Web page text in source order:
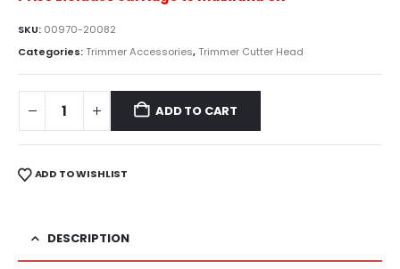
SKU: 00970-20082
Categories:Trimmer Accessories,Trimmer Cutter Head
ADD TO CART
ADD TO WISHLIST
DESCRIPTION